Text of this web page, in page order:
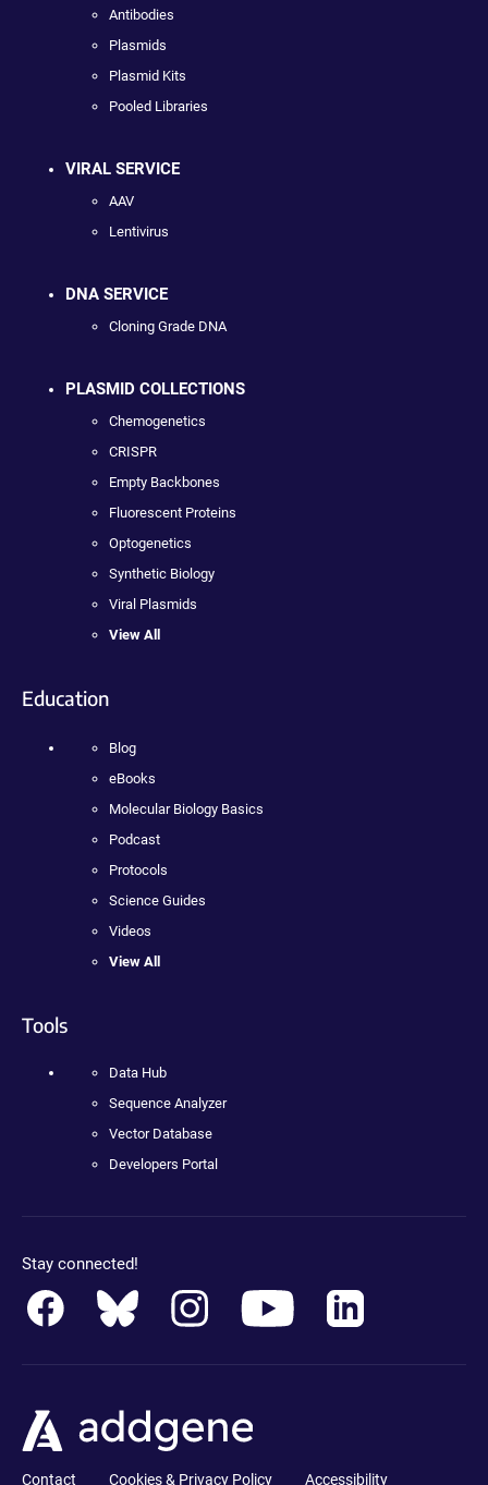
Antibodies
Plasmids
Plasmid Kits
Pooled Libraries
VIRAL SERVICE
AAV
Lentivirus
DNA SERVICE
Cloning Grade DNA
PLASMID COLLECTIONS
Chemogenetics
CRISPR
Empty Backbones
Fluorescent Proteins
Optogenetics
Synthetic Biology
Viral Plasmids
View All
Education
Blog
eBooks
Molecular Biology Basics
Podcast
Protocols
Science Guides
Videos
View All
Tools
Data Hub
Sequence Analyzer
Vector Database
Developers Portal
Stay connected!
Contact Cookies & Privacy Policy Accessibility